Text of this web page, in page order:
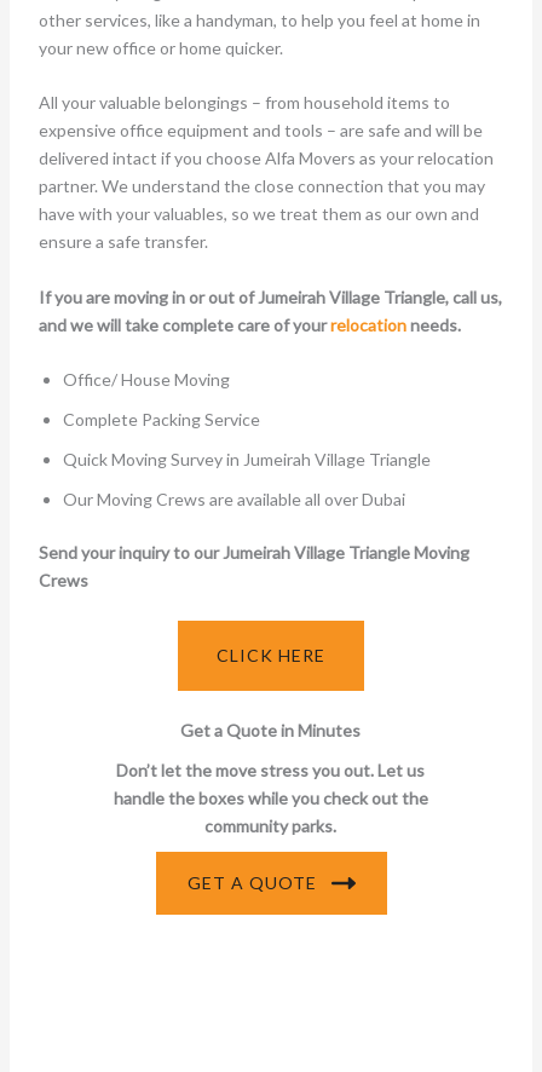
other services, like a handyman, to help you feel at home in
your new office or home quicker.
All your valuable belongings – from household items to
expensive office equipment and tools – are safe and will be
delivered intact if you choose Alfa Movers as your relocation
partner. We understand the close connection that you may
have with your valuables, so we treat them as our own and
ensure a safe transfer.
If you are moving in or out of Jumeirah Village Triangle, call us,
and we will take complete care of yourrelocationneeds.
Office/ House Moving
Complete Packing Service
Quick Moving Survey in Jumeirah Village Triangle
Our Moving Crews are available all over Dubai
Send your inquiry to our Jumeirah Village Triangle Moving
Crews
CLICK HERE
Get a Quote in Minutes
Don’t let the move stress you out. Let us
handle the boxes while you check out the
community parks.
GET A QUOTE